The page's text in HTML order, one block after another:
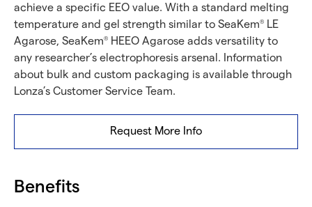
achieve a specific EEO value. With a standard melting
temperature and gel strength similar to SeaKem® LE
Agarose, SeaKem® HEEO Agarose adds versatility to
any researcher’s electrophoresis arsenal. Information
about bulk and custom packaging is available through
Lonza’s Customer Service Team.
Request More Info
Benefits